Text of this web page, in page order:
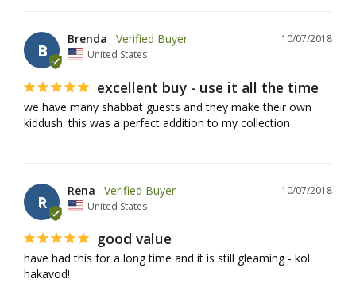
B
10/07/2018
Brenda
United States
excellent buy - use it all the time
we have many shabbat guests and they make their own
kiddush. this was a perfect addition to my collection
R
10/07/2018
Rena
United States
good value
have had this for a long time and it is still gleaming - kol
hakavod!